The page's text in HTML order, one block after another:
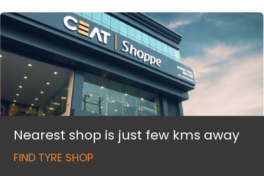
Nearest shop is just few kms away
FIND TYRE SHOP